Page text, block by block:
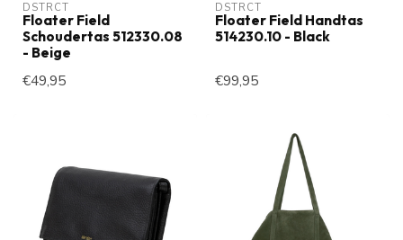
DSTRCT
Floater Field
Schoudertas 512330.08
- Beige
€49,95
DSTRCT
Floater Field Handtas
514230.10 - Black
€99,95